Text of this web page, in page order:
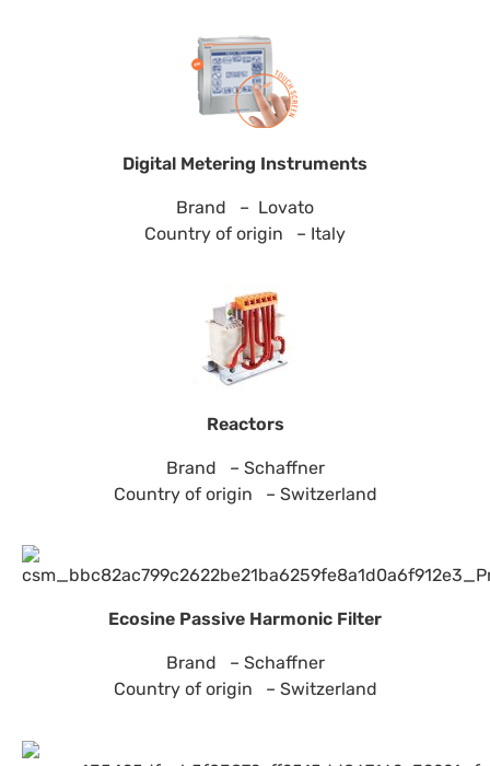
Digital Metering Instruments
Brand – Lovato
Country of origin – Italy
Reactors
Brand – Schaffner
Country of origin – Switzerland
Ecosine Passive Harmonic Filter
Brand – Schaffner
Country of origin – Switzerland